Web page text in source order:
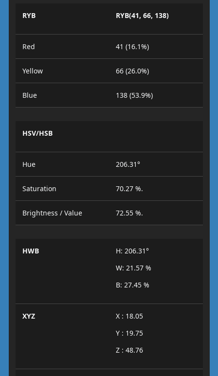
RYB RYB(41, 66, 138)
Red 41 (16.1%)
Yellow 66 (26.0%)
Blue 138 (53.9%)
HSV/HSB
Hue 206.31°
Saturation 70.27 %.
Brightness / Value 72.55 %.
HWB
H: 206.31°
W: 21.57 %
B: 27.45 %
XYZ
X : 18.05
Y : 19.75
Z : 48.76